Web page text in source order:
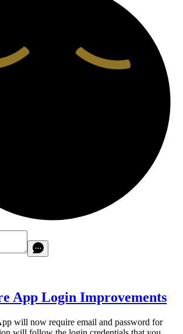
App Login Improvements
will now require email and password for